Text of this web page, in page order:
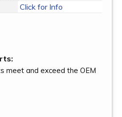
Click for Info
meet and exceed the OEM